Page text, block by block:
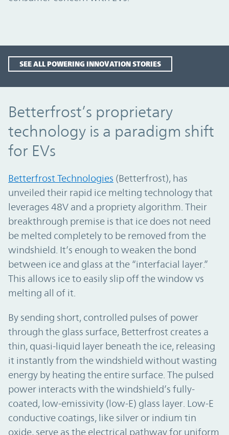
SEE ALL POWERING INNOVATION STORIES
Betterfrost’s proprietary technology is a
Betterfrost’s proprietary
technology is a paradigm shift
for EVs
Betterfrost Technologies (Betterfrost), has
unveiled their rapid ice melting technology that
leverages 48V and a propriety algorithm. Their
breakthrough premise is that ice does not need
be melted completely to be removed from the
windshield. It’s enough to weaken the bond
between ice and glass at the “interfacial layer.”
This allows ice to easily slip off the window vs
melting all of it.
By sending short, controlled pulses of power
through the glass surface, Betterfrost creates a
thin, quasi-liquid layer beneath the ice, releasing
it instantly from the windshield without wasting
energy by heating the entire surface. The pulsed
power interacts with the windshield’s fully-
coated, low-emissivity (low-E) glass layer. Low-E
conductive coatings, like silver or indium tin
oxide, serve as the electrical pathway for uniform